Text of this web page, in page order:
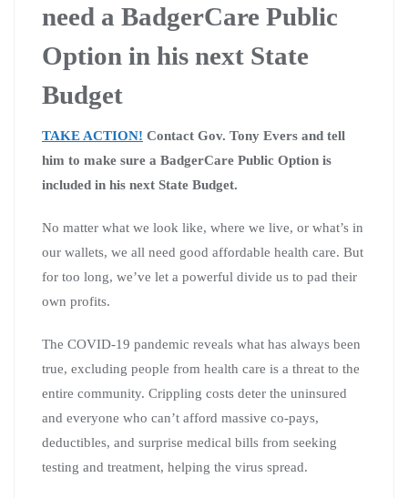
need a BadgerCare Public
Option in his next State
Budget
TAKE ACTION! Contact Gov. Tony Evers and tell
him to make sure a BadgerCare Public Option is
included in his next State Budget.
No matter what we look like, where we live, or what’s in
our wallets, we all need good affordable health care. But
for too long, we’ve let a powerful divide us to pad their
own profits.
The COVID-19 pandemic reveals what has always been
true, excluding people from health care is a threat to the
entire community. Crippling costs deter the uninsured
and everyone who can’t afford massive co-pays,
deductibles, and surprise medical bills from seeking
testing and treatment, helping the virus spread.